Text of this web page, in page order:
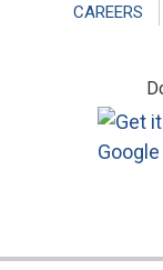
CAREERS